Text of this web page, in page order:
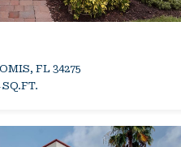
FL 34275
SQ.FT.